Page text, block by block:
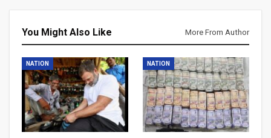
You Might Also Like More From Author
NATION NATION